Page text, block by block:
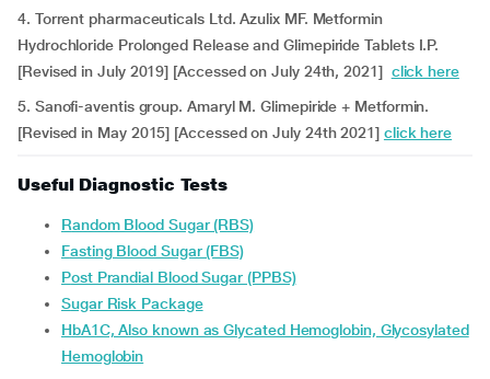
4. Torrent pharmaceuticals Ltd. Azulix MF. Metformin
Hydrochloride Prolonged Release and Glimepiride Tablets I.P.
[Revised in July 2019] [Accessed on July 24th, 2021] click here
5. Sanofi-aventis group. Amaryl M. Glimepiride + Metformin.
[Revised in May 2015] [Accessed on July 24th 2021] click here
Useful Diagnostic Tests
Random Blood Sugar (RBS)
Fasting Blood Sugar (FBS)
Post Prandial Blood Sugar (PPBS)
Sugar Risk Package
HbA1C, Also known as Glycated Hemoglobin, Glycosylated
Hemoglobin